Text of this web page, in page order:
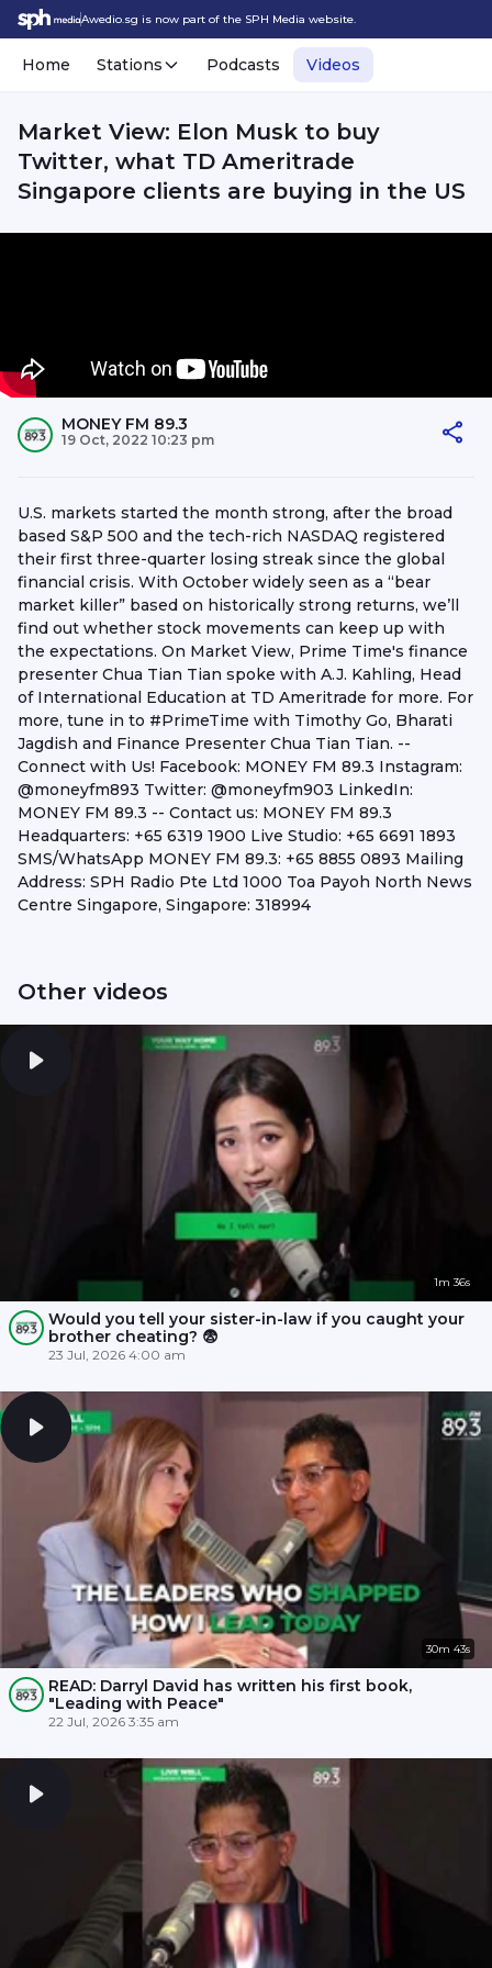
Awedio.sg is now part of the SPH Media website.
Home Stations Podcasts Videos
Market View: Elon Musk to buy
Twitter, what TD Ameritrade
Singapore clients are buying in the US
MONEY FM 89.3
19 Oct, 2022 10:23 pm
U.S. markets started the month strong, after the broad
based S&P 500 and the tech-rich NASDAQ registered
their first three-quarter losing streak since the global
financial crisis. With October widely seen as a “bear
market killer” based on historically strong returns, we’ll
find out whether stock movements can keep up with
the expectations. On Market View, Prime Time's finance
presenter Chua Tian Tian spoke with A.J. Kahling, Head
of International Education at TD Ameritrade for more. For
more, tune in to #PrimeTime with Timothy Go, Bharati
Jagdish and Finance Presenter Chua Tian Tian. --
Connect with Us! Facebook: MONEY FM 89.3 Instagram:
@moneyfm893 Twitter: @moneyfm903 LinkedIn:
MONEY FM 89.3 -- Contact us: MONEY FM 89.3
Headquarters: +65 6319 1900 Live Studio: +65 6691 1893
SMS/WhatsApp MONEY FM 89.3: +65 8855 0893 Mailing
Address: SPH Radio Pte Ltd 1000 Toa Payoh North News
Centre Singapore, Singapore: 318994
Other videos
1m 36s
Would you tell your sister-in-law if you caught your
brother cheating? 😨
23 Jul, 2026 4:00 am
30m 43s
READ: Darryl David has written his first book,
"Leading with Peace"
22 Jul, 2026 3:35 am